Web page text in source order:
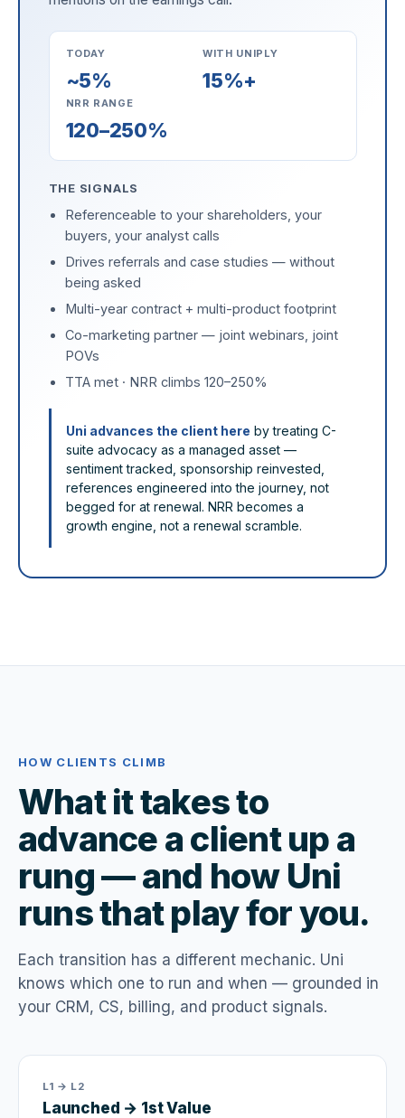
TODAY
~5%
WITH UNIPLY
15%+
NRR RANGE
120–250%
THE SIGNALS
Referenceable to your shareholders, your
buyers, your analyst calls
Drives referrals and case studies — without
being asked
Multi-year contract + multi-product footprint
Co-marketing partner — joint webinars, joint
POVs
TTA met · NRR climbs 120–250%
Uni advances the client here by treating C-
suite advocacy as a managed asset —
sentiment tracked, sponsorship reinvested,
references engineered into the journey, not
begged for at renewal. NRR becomes a
growth engine, not a renewal scramble.
HOW CLIENTS CLIMB
What it takes to
advance a client up a
rung — and how Uni
runs that play for you.
Each transition has a different mechanic. Uni
knows which one to run and when — grounded in
your CRM, CS, billing, and product signals.
L1 → L2
Launched → 1st Value